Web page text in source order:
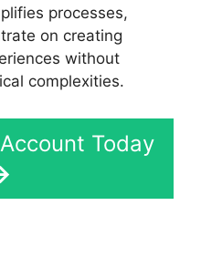
processes,
on creating
without
complexities.
Today